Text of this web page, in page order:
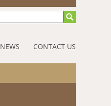
NEWS CONTACT US